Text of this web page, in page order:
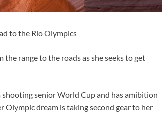
to the Rio Olympics
range to the roads as she seeks to get
senior World Cup and has amibition
dream is taking second gear to her